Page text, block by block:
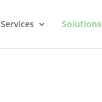
Services Solutions